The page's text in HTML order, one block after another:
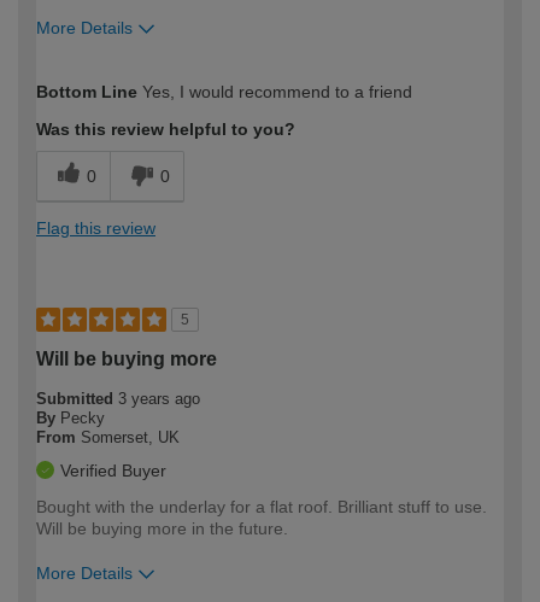
More Details
expertise?
Bottom Line Yes, I would recommend to a friend
Was this review helpful to you?
0 0
Flag this review
5
Will be buying more
Submitted 3 years ago
By Pecky
From Somerset, UK
Verified Buyer
Bought with the underlay for a flat roof. Brilliant stuff to use.
Will be buying more in the future.
More Details